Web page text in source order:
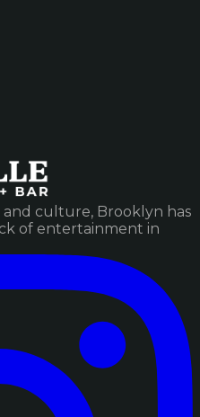
culture, Brooklyn has
of entertainment in